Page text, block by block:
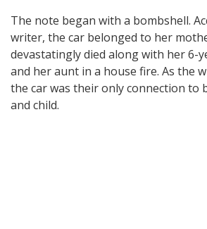
The note began with a bombshell.
writer, the car belonged to her
devastatingly died along with her 6-
and her aunt in a house fire. As the
the car was their only connection to
and child.